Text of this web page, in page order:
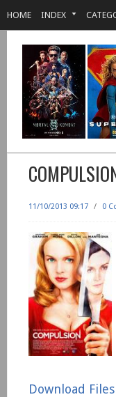
HOME INDEX
11/10/2013 09:17 / 0
Download Files